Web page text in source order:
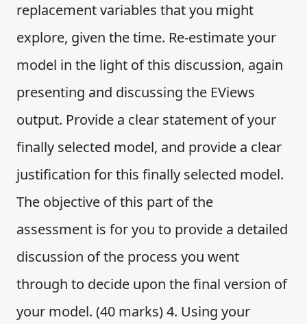
replacement variables that you might
explore, given the time. Re-estimate your
model in the light of this discussion, again
presenting and discussing the EViews
output. Provide a clear statement of your
finally selected model, and provide a clear
justification for this finally selected model.
The objective of this part of the
assessment is for you to provide a detailed
discussion of the process you went
through to decide upon the final version of
your model. (40 marks) 4. Using your